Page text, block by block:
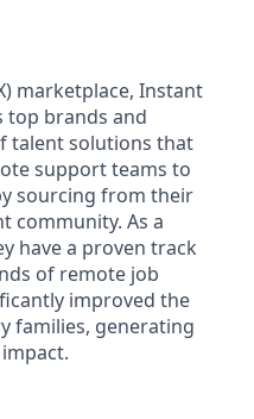
marketplace, Instant
top brands and
talent solutions that
support teams to
sourcing from their
community. As a
have a proven track
of remote job
improved the
families, generating